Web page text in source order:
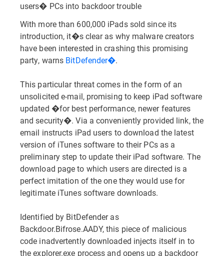
users� PCs into backdoor trouble
With more than 600,000 iPads sold since its
introduction, it�s clear as why malware creators
have been interested in crashing this promising
party, warns BitDefender�.
This particular threat comes in the form of an
unsolicited e-mail, promising to keep iPad software
updated �for best performance, newer features
and security�. Via a conveniently provided link, the
email instructs iPad users to download the latest
version of iTunes software to their PCs as a
preliminary step to update their iPad software. The
download page to which users are directed is a
perfect imitation of the one they would use for
legitimate iTunes software downloads.
Identified by BitDefender as
Backdoor.Bifrose.AADY, this piece of malicious
code inadvertently downloaded injects itself in to
the explorer.exe process and opens up a backdoor